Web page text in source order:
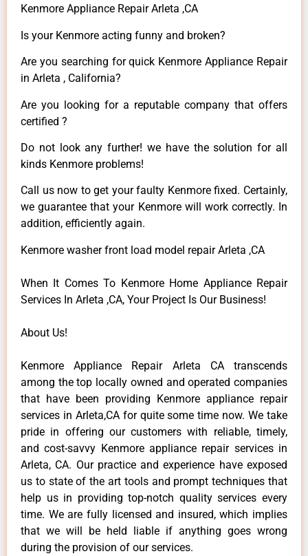
Kenmore Appliance Repair Arleta ,CA
Is your Kenmore acting funny and broken?
Are you searching for quick Kenmore Appliance Repair
in Arleta , California?
Are you looking for a reputable company that offers
certified ?
Do not look any further! we have the solution for all
kinds Kenmore problems!
Call us now to get your faulty Kenmore fixed. Certainly,
we guarantee that your Kenmore will work correctly. In
addition, efficiently again.
Kenmore washer front load model repair Arleta ,CA
When It Comes To Kenmore Home Appliance Repair
Services In Arleta ,CA, Your Project Is Our Business!
About Us!
Kenmore Appliance Repair Arleta CA transcends
among the top locally owned and operated companies
that have been providing Kenmore appliance repair
services in Arleta,CA for quite some time now. We take
pride in offering our customers with reliable, timely,
and cost-savvy Kenmore appliance repair services in
Arleta, CA. Our practice and experience have exposed
us to state of the art tools and prompt techniques that
help us in providing top-notch quality services every
time. We are fully licensed and insured, which implies
that we will be held liable if anything goes wrong
during the provision of our services.